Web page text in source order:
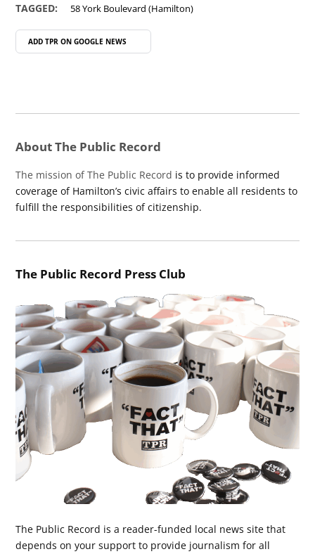
TAGGED: 58 York Boulevard (Hamilton)
ADD TPR ON GOOGLE NEWS
About The Public Record
The mission of The Public Record is to provide informed
coverage of Hamilton’s civic affairs to enable all residents to
fulfill the responsibilities of citizenship.
The Public Record Press Club
The Public Record is a reader-funded local news site that
depends on your support to provide journalism for all